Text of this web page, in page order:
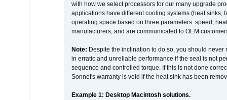
with how we select processors for our many upgrade
applications have different cooling systems (heat sinks,
operating space based on three parameters: speed,
manufacturers, and are communicated to OEM
Note: Despite the inclination to do so, you should
in erratic and unreliable performance if the seal is not
sequence and controlled torque. If this is not done
Sonnet's warranty is void if the heat sink has been
Example 1: Desktop Macintosh solutions.